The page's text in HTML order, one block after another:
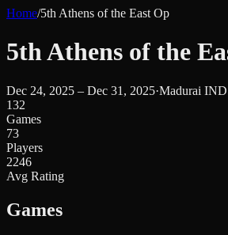
Home/5th Athens of the East Op
5th Athens of the
Dec 24, 2025 – Dec 31, 2025·Madurai IND
132
Games
73
Players
2246
Avg Rating
Games